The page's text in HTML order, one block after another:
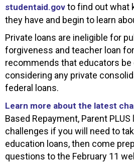
studentaid.gov to find out what
they have and begin to learn
Private loans are ineligible for
forgiveness and teacher loan
recommends that educators be
considering any private
federal loans.
Learn more about the latest
Based Repayment, Parent PLUS
challenges if you will need to
education loans, then come
questions to the February 11